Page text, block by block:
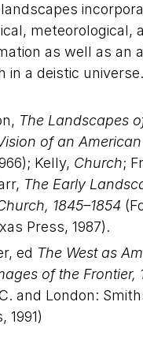
meteorological,
as well as an
in a deistic universe.
The Landscapes
of an American
Kelly, Church;
The Early
1845–1854
Press, 1987).
ed The West as
of the Frontier,
and London:
1991)